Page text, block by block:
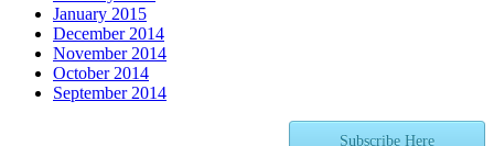
January 2015
December 2014
November 2014
October 2014
September 2014
Subscribe Here